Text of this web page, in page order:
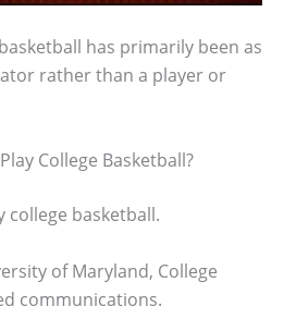
has primarily been as
rather than a player or
College Basketball?
college basketball.
of Maryland, College
communications.